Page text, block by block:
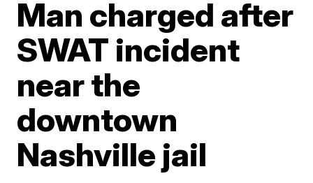
Man charged after
SWAT incident
near the
downtown
Nashville jail